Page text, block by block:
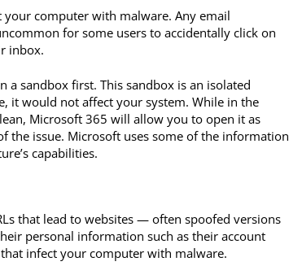
computer with malware. Any email
for some users to accidentally click on
inbox.
a sandbox first. This sandbox is an isolated
it would not affect your system. While in the
Microsoft 365 will allow you to open it as
the issue. Microsoft uses some of the information
capabilities.
that lead to websites — often spoofed versions
personal information such as their account
infect your computer with malware.